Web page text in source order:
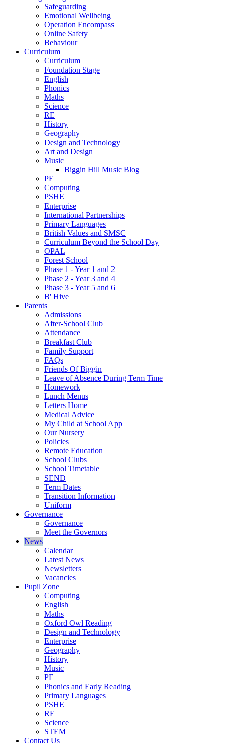
Safeguarding
Emotional Wellbeing
Operation Encompass
Online Safety
Behaviour
Curriculum
Curriculum
Foundation Stage
English
Phonics
Maths
Science
RE
History
Geography
Design and Technology
Art and Design
Music
Biggin Hill Music Blog
PE
Computing
PSHE
Enterprise
International Partnerships
Primary Languages
British Values and SMSC
Curriculum Beyond the School Day
OPAL
Forest School
Phase 1 - Year 1 and 2
Phase 2 - Year 3 and 4
Phase 3 - Year 5 and 6
B' Hive
Parents
Admissions
After-School Club
Attendance
Breakfast Club
Family Support
FAQs
Friends Of Biggin
Leave of Absence During Term Time
Homework
Lunch Menus
Letters Home
Medical Advice
My Child at School App
Our Nursery
Policies
Remote Education
School Clubs
School Timetable
SEND
Term Dates
Transition Information
Uniform
Governance
Governance
Meet the Governors
News
Calendar
Latest News
Newsletters
Vacancies
Pupil Zone
Computing
English
Maths
Oxford Owl Reading
Design and Technology
Enterprise
Geography
History
Music
PE
Phonics and Early Reading
Primary Languages
PSHE
RE
Science
STEM
Contact Us